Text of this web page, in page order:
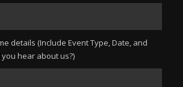
details (Include Event Type, Date, and
hear about us?)